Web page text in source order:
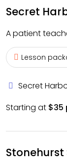
Secret
A patient
Lesson
Secret
Starting at $35
Stonehurst